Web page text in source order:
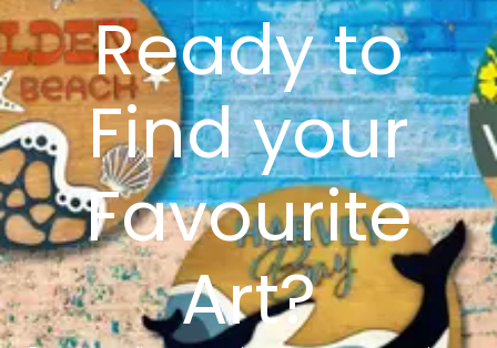
Ready to
Find your
Favourite
Art?